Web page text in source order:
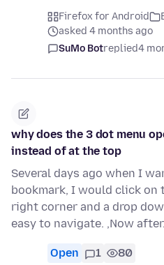
Firefox for Android
asked 4 months ago
SuMo Botreplied4
why does the 3 dot menu
instead of at the top
Several days ago when I
bookmark, I would click on
right corner and a drop
easy to navigate. ,Now
Open 1 80